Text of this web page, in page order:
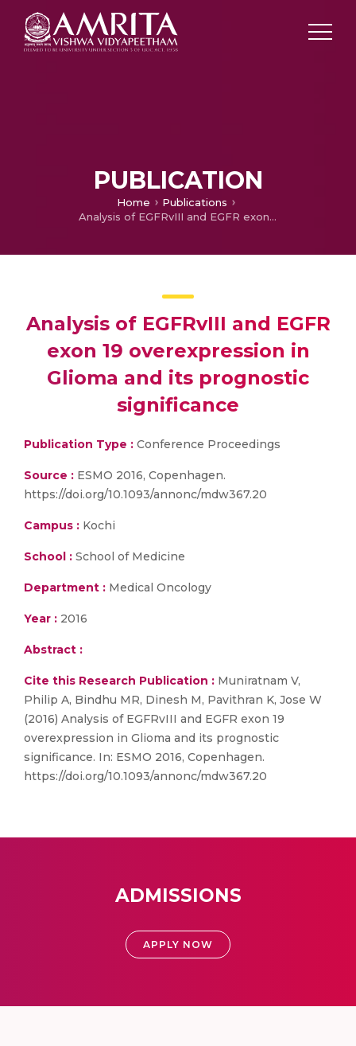
PUBLICATION
Home
Publications
Analysis of EGFRvIII and EGFR exon 19 overexpression in Glioma and its prognostic significance
Analysis of EGFRvIII and EGFR
exon 19 overexpression in
Glioma and its prognostic
significance
Publication Type : Conference Proceedings
Source : ESMO 2016, Copenhagen.
https://doi.org/10.1093/annonc/mdw367.20
Campus : Kochi
School : School of Medicine
Department : Medical Oncology
Year : 2016
Abstract :
Cite this Research Publication : Muniratnam V,
Philip A, Bindhu MR, Dinesh M, Pavithran K, Jose W
(2016) Analysis of EGFRvIII and EGFR exon 19
overexpression in Glioma and its prognostic
significance. In: ESMO 2016, Copenhagen.
https://doi.org/10.1093/annonc/mdw367.20
ADMISSIONS
APPLY NOW